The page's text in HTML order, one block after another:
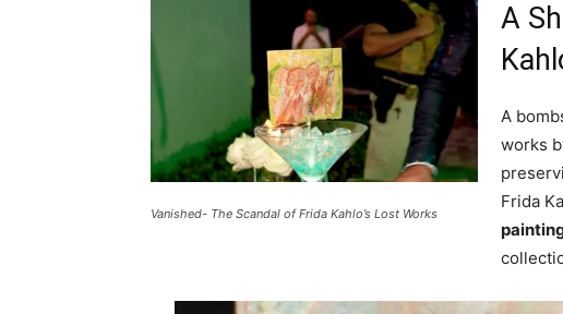
Vanished- The Scandal of Frida Kahlo’s Lost Works
A
A
works
Frida